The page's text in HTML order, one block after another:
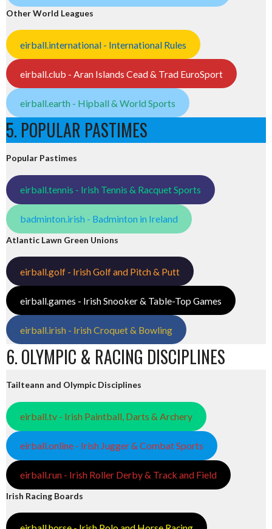
Other World Leagues
eirball.international - International Rules
eirball.club - Aran Islands Cead & Trad EuroSport
eirball.earth - Hipball & World Sports
5. POPULAR PASTIMES
Popular Pastimes
eirball.tennis - Irish Tennis & Racquet Sports
badminton.irish - Badminton in Ireland
Atlantic Lawn Green Unions
eirball.golf - Irish Golf and Pitch & Putt
eirball.games - Irish Snooker & Table-Top Games
eirball.irish - Irish Croquet & Bowling
6. OLYMPIC & RACING DISCIPLINES
Tailteann and Olympic Disciplines
eirball.tv - Irish Paintball, Darts & Archery
eirball.online - Irish Jugger & Combat Sports
eirball.run - Irish Roller Derby & Track and Field
Irish Racing Boards